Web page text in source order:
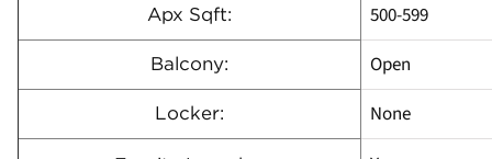
Apx Sqft: 500-599
Balcony: Open
Locker: None